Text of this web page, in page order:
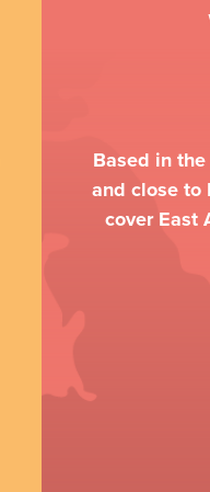
Based in
and close to
cover East